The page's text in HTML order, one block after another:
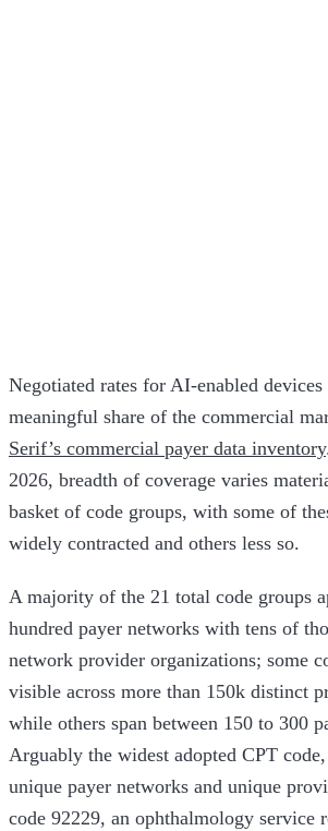
Negotiated rates for AI-enabled devices
meaningful share of the commercial
Serif’s commercial payer data inventory
2026, breadth of coverage varies
basket of code groups, with some of
widely contracted and others less so.
A majority of the 21 total code groups
hundred payer networks with tens of
network provider organizations; some
visible across more than 150k distinct
while others span between 150 to 300
Arguably the widest adopted CPT
unique payer networks and unique
code 92229, an ophthalmology service